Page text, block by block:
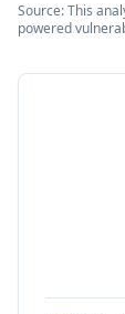
Source: This
powered